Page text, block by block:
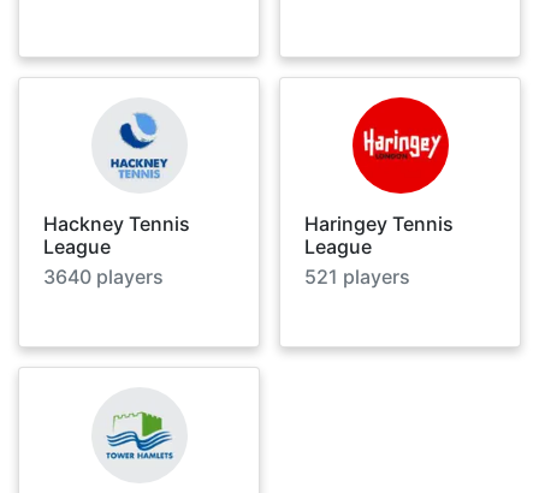
Hackney Tennis
League
3640 players
Haringey Tennis
League
521 players